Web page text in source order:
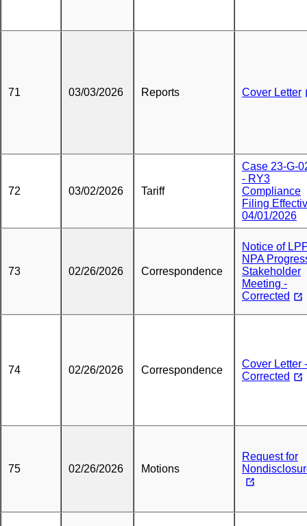
71 03/03/2026 Reports Cover Letter
72 03/02/2026 Tariff
Case 23-G-
- RY3
Compliance
Filing
04/01/2026
73 02/26/2026 Correspondence
Notice of
NPA
Stakeholder
Meeting -
Corrected
74 02/26/2026 Correspondence
Cover Letter -
Corrected
75 02/26/2026 Motions
Request for